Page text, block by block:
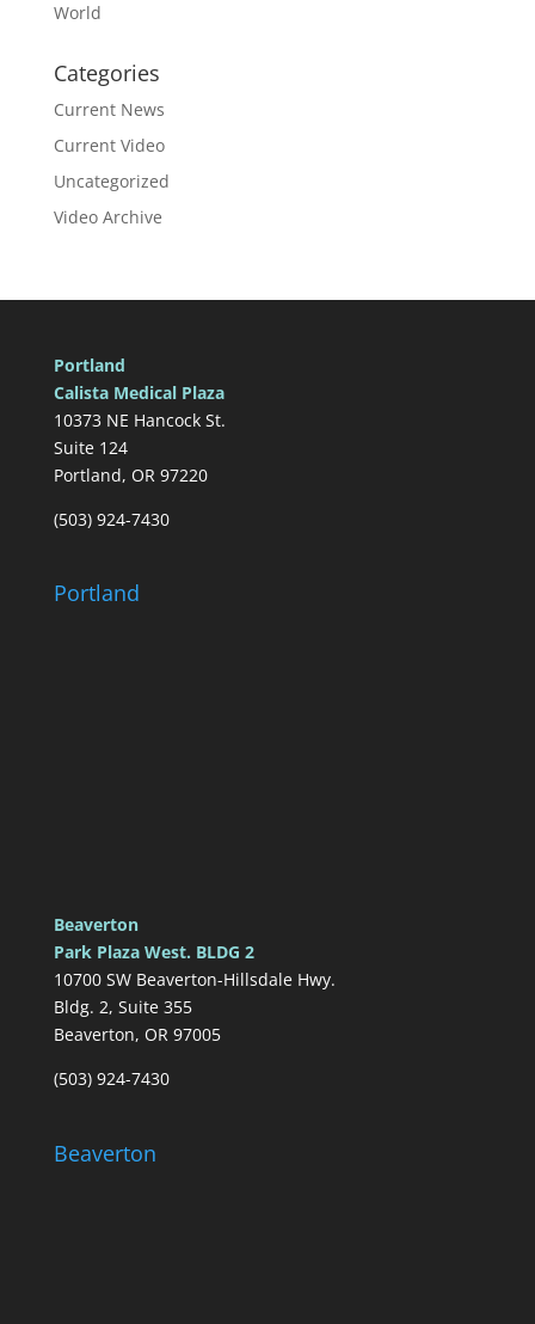
World
Categories
Current News
Current Video
Uncategorized
Video Archive
Portland
Calista Medical Plaza
10373 NE Hancock St.
Suite 124
Portland, OR 97220
(503) 924-7430
Portland
Beaverton
Park Plaza West. BLDG 2
10700 SW Beaverton-Hillsdale Hwy.
Bldg. 2, Suite 355
Beaverton, OR 97005
(503) 924-7430
Beaverton